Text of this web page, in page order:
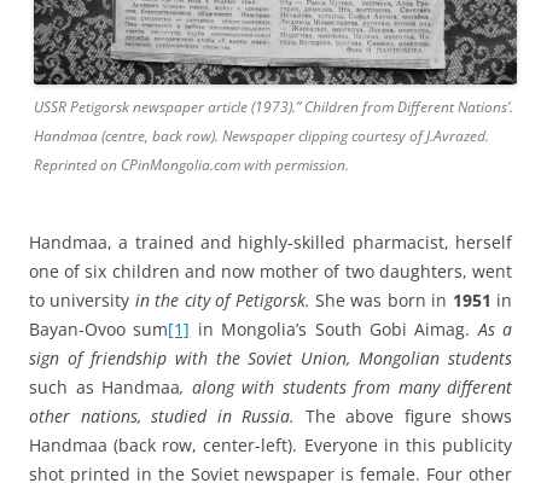
USSR Petigorsk newspaper article (1973).” Children from Different Nations’.
Handmaa (centre, back row). Newspaper clipping courtesy of J.Avrazed.
Reprinted on CPinMongolia.com with permission.
Handmaa, a trained and highly-skilled pharmacist, herself
one of six children and now mother of two daughters, went
to university in the city of Petigorsk. She was born in 1951 in
Bayan-Ovoo sum[1] in Mongolia’s South Gobi Aimag. As a
sign of friendship with the Soviet Union, Mongolian students
such as Handmaa, along with students from many different
other nations, studied in Russia. The above figure shows
Handmaa (back row, center-left). Everyone in this publicity
shot printed in the Soviet newspaper is female. Four other